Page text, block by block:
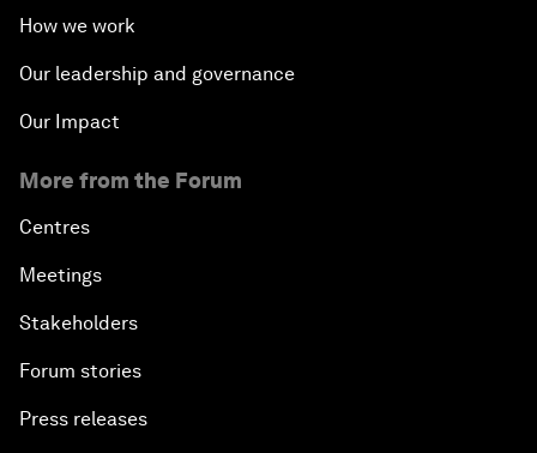
How we work
Our leadership and governance
Our Impact
More from the Forum
Centres
Meetings
Stakeholders
Forum stories
Press releases